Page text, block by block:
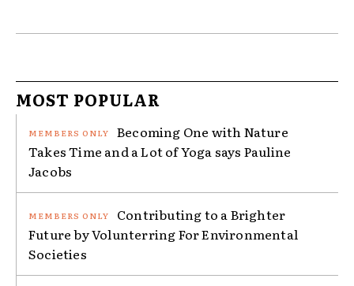
MOST POPULAR
Becoming One with Nature
Takes Time and a Lot of Yoga says Pauline
Jacobs
Contributing to a Brighter
Future by Volunterring For Environmental
Societies